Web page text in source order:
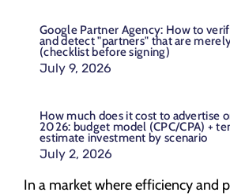
In a market where efficiency and
Google Partner Agency: How to
and detect "partners" that are
(checklist before signing)
July 9, 2026
How much does it cost to advertise
2026: budget model (CPC/CPA) +
estimate investment by scenario
July 2, 2026